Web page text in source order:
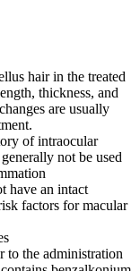
hair in the treated
thickness, and
are usually
of intraocular
not be used
have an intact
factors for macular
to the administration